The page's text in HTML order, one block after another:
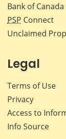
Bank of
PSP Connect
Unclaimed
Legal
Terms of Use
Privacy
Access to
Info Source